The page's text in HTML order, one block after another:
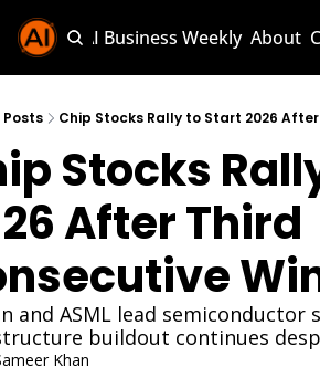
Sponsor AI Business Weekly About
Posts Chip Stocks Rally to Start 2026
Stocks
After Third
and ASML lead semiconductor
buildout continues
Khan